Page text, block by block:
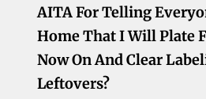
AITA For Telling
Home That I Will Plate
Now On And Clear
Leftovers?